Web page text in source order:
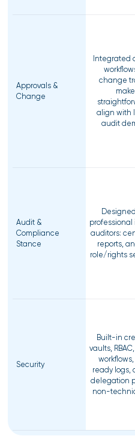
Approvals &
Change
Integrated
change
align with
audit
Audit &
Compliance
Stance
professional
auditors:
reports,
role/rights
Security
Built-in
vaults,
ready logs,
delegation
non-